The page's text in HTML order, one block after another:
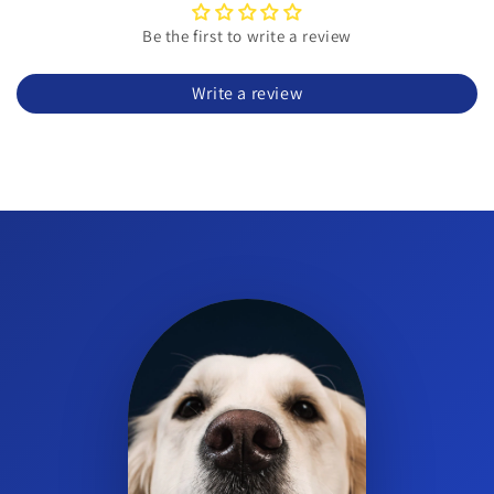
Is this suitable for large dogs?
How many chews are in the bottle?
This specific formula is intended for large dogs 60 lbs and over.
Consult your veterinarian for options suited to smaller dogs.
Be the first to write a review
Write a review